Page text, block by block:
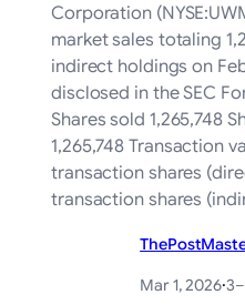
Corporation
market sales totaling
indirect holdings on
disclosed in the SEC
Shares sold 1,265,748
1,265,748 Transaction
transaction shares
transaction shares
Mar 1, 2026·